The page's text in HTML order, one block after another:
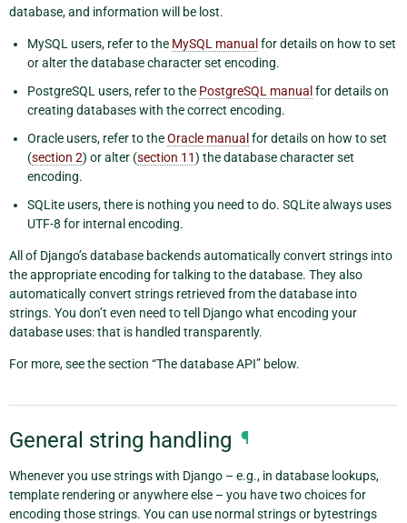
database, and information will be lost.
MySQL users, refer to the MySQL manual for details on how to set
or alter the database character set encoding.
PostgreSQL users, refer to the PostgreSQL manual for details on
creating databases with the correct encoding.
Oracle users, refer to theOracle manual for details on how to set
(section 2) or alter (section 11) the database character set
encoding.
SQLite users, there is nothing you need to do. SQLite always uses
UTF-8 for internal encoding.
All of Django’s database backends automatically convert strings into
the appropriate encoding for talking to the database. They also
automatically convert strings retrieved from the database into
strings. You don’t even need to tell Django what encoding your
database uses: that is handled transparently.
For more, see the section “The database API” below.
General string handling ¶
Whenever you use strings with Django – e.g., in database lookups,
template rendering or anywhere else – you have two choices for
encoding those strings. You can use normal strings or bytestrings